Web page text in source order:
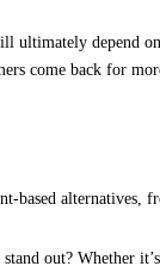
ultimately depend
come back for
based alternatives,
out? Whether